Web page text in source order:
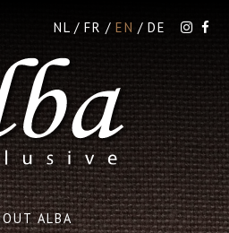
NL FR EN DE
ALBA